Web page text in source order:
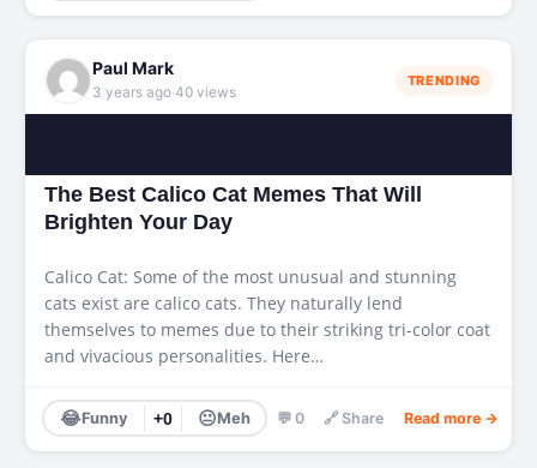
Paul Mark
3 years ago·40 views
TRENDING
The Best Calico Cat Memes That Will
Brighten Your Day
Calico Cat: Some of the most unusual and stunning
cats exist are calico cats. They naturally lend
themselves to memes due to their striking tri-color coat
and vivacious personalities. Here…
😂Funny +0 😐Meh 💬 0 🔗 Share Read more →